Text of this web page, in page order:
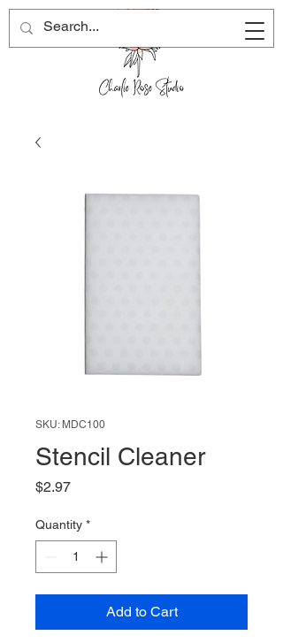
SKU: MDC100
Stencil Cleaner
$2.97Price
Quantity *
Add to Cart